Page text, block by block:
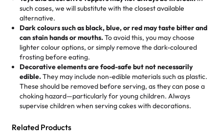
gone.
Great experience from the last 3 years. This is my
favorite bakery to go to for cakes and our entire family
loves it. It's really easy to order online and they have
multiple cake designs. Trust me they will meet your
expectations. Each and every time we order from
Rashmi. I highly recommend this😊😊" -Nitin
Absolutely the Best Cakes!
This bakery never disappoints! Their cakes are always
are amazing, and the texture is perfect—soft, moist, and
such cases, we will substitute with the closest available
alternative.
Dark colours such as black, blue, or red may taste bitter and
can stain hands or mouths.To avoid this, you may choose
lighter colour options, or simply remove the dark-coloured
frosting before eating.
Decorative elements are food-safe but not necessarily
edible.They may include non-edible materials such as plastic.
These should be removed before serving, as they can pose a
choking hazard—particularly for young children. Always
supervise children when serving cakes with decorations.
Related Products